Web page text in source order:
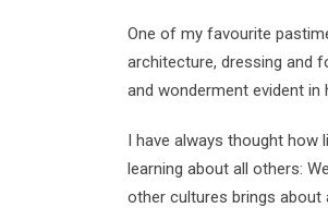
One of my favourite
architecture, dressing and
and wonderment evident in
I have always thought
learning about all others:
other cultures brings